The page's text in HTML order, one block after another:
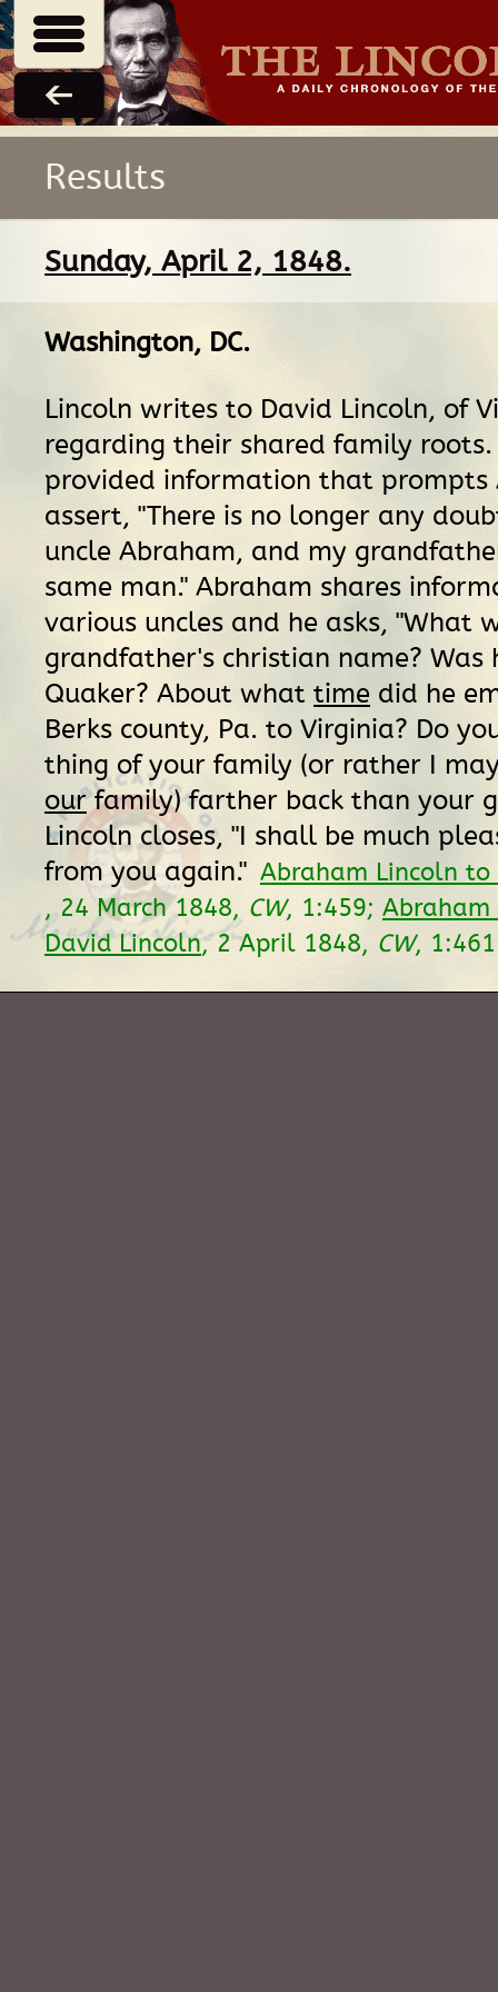
Results
Sunday, April 2, 1848.
Washington, DC.
Lincoln writes to David Lincoln, of
regarding their shared family
provided information that prompts
assert, "There is no longer any
uncle Abraham, and my
same man." Abraham shares
various uncles and he asks, "What
grandfather's christian name? Was
Quaker? About what time did he
Berks county, Pa. to Virginia? Do
thing of your family (or rather I
ourfamily) farther back than your
Lincoln closes, "I shall be much
from you again." Abraham Lincoln to
, 24 March 1848, CW, 1:459;
David Lincoln, 2 April 1848, CW,